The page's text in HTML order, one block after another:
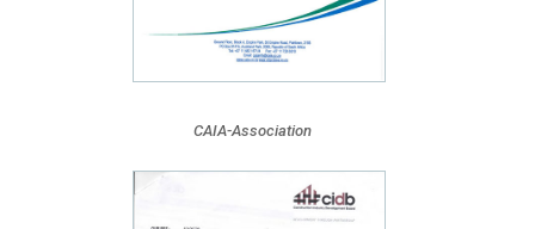
CAIA-Association